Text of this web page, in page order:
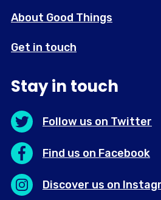
About Good Things
Get in touch
Stay in touch
Follow us on Twitter
Find us on Facebook
Discover us on